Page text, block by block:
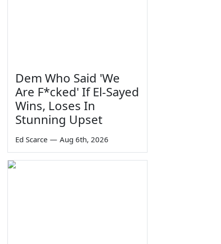
Dem Who Said 'We
Are F*cked' If El-Sayed
Wins, Loses In
Stunning Upset
Ed Scarce — Aug 6th, 2026